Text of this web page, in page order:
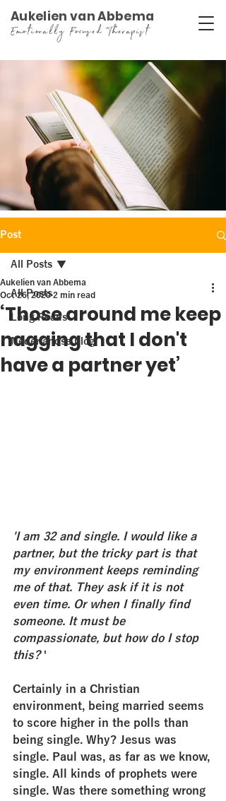
Aukelien van Abbema
Emotionally Focused Therapist
Post
All Posts
Long Reads
Nederlandse blog
All Posts
‘Those around me keep
nagging that I don't
have a partner yet’
Aukelien van Abbema
Oct 26, 2020 2 min read
'I am 32 and single. I would like a
partner, but the tricky part is that
my environment keeps reminding
me of that. They ask if it is not
even time. Or when I finally find
someone. It must be
compassionate, but how do I stop
this? '
Certainly in a Christian
environment, being married seems
to score higher in the polls than
being single. Why? Jesus was
single. Paul was, as far as we know,
single. All kinds of prophets were
single. Was there something wrong